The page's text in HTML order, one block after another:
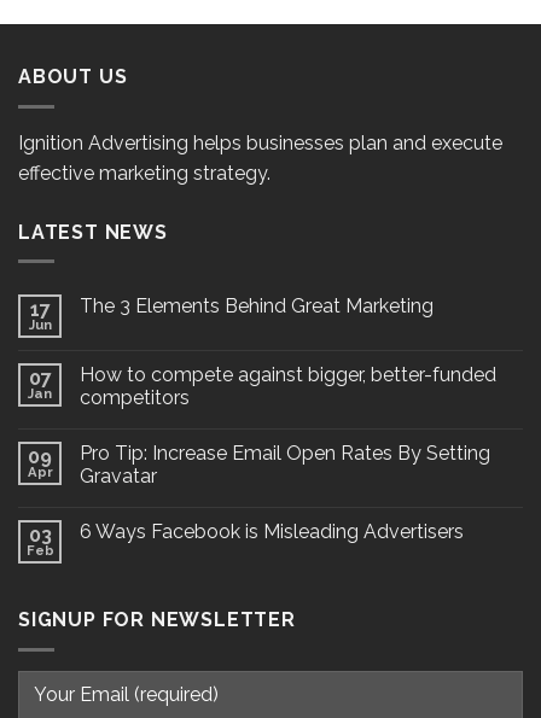
ABOUT US
Ignition Advertising helps businesses plan and execute
effective marketing strategy.
LATEST NEWS
17
Jun
The 3 Elements Behind Great Marketing
07
Jan
How to compete against bigger, better-funded
competitors
09
Apr
Pro Tip: Increase Email Open Rates By Setting
Gravatar
03
Feb
6 Ways Facebook is Misleading Advertisers
SIGNUP FOR NEWSLETTER